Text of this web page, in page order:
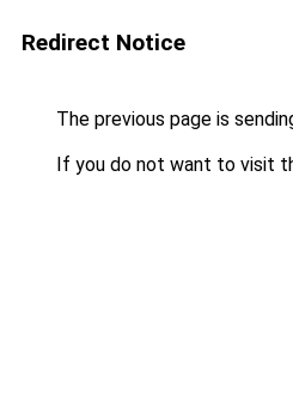
Redirect Notice
The previous page is
If you do not want to visit